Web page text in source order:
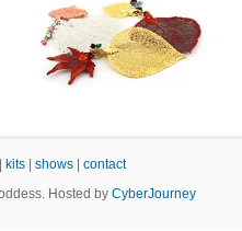
kits shows
contact
Hosted by CyberJourney